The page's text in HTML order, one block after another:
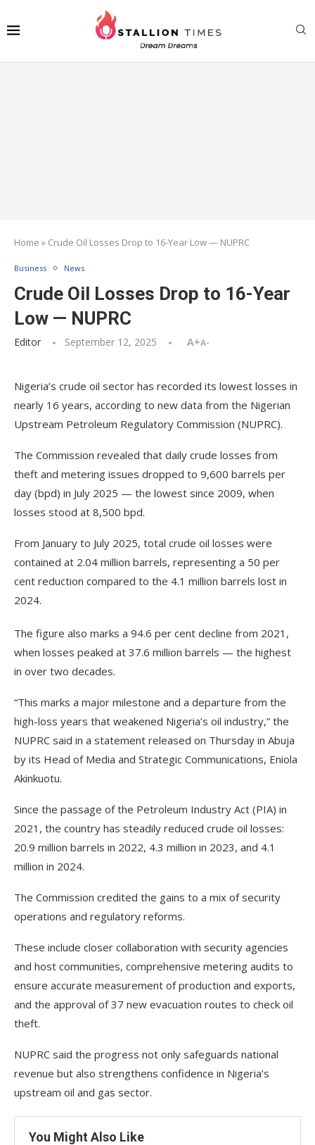
Home » Crude Oil Losses Drop to 16-Year Low — NUPRC
Business News
Crude Oil Losses Drop to 16-Year
Low — NUPRC
Editor September 12, 2025 A+A-
Nigeria’s crude oil sector has recorded its lowest losses in
nearly 16 years, according to new data from the Nigerian
Upstream Petroleum Regulatory Commission (NUPRC).
The Commission revealed that daily crude losses from
theft and metering issues dropped to 9,600 barrels per
day (bpd) in July 2025 — the lowest since 2009, when
losses stood at 8,500 bpd.
From January to July 2025, total crude oil losses were
contained at 2.04 million barrels, representing a 50 per
cent reduction compared to the 4.1 million barrels lost in
2024.
The figure also marks a 94.6 per cent decline from 2021,
when losses peaked at 37.6 million barrels — the highest
in over two decades.
“This marks a major milestone and a departure from the
high-loss years that weakened Nigeria’s oil industry,” the
NUPRC said in a statement released on Thursday in Abuja
by its Head of Media and Strategic Communications, Eniola
Akinkuotu.
Since the passage of the Petroleum Industry Act (PIA) in
2021, the country has steadily reduced crude oil losses:
20.9 million barrels in 2022, 4.3 million in 2023, and 4.1
million in 2024.
The Commission credited the gains to a mix of security
operations and regulatory reforms.
These include closer collaboration with security agencies
and host communities, comprehensive metering audits to
ensure accurate measurement of production and exports,
and the approval of 37 new evacuation routes to check oil
theft.
NUPRC said the progress not only safeguards national
revenue but also strengthens confidence in Nigeria’s
upstream oil and gas sector.
You Might Also Like